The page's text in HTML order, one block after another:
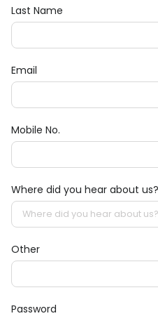
Last Name
Email
Mobile No.
Where did you hear about us?
Other
Password